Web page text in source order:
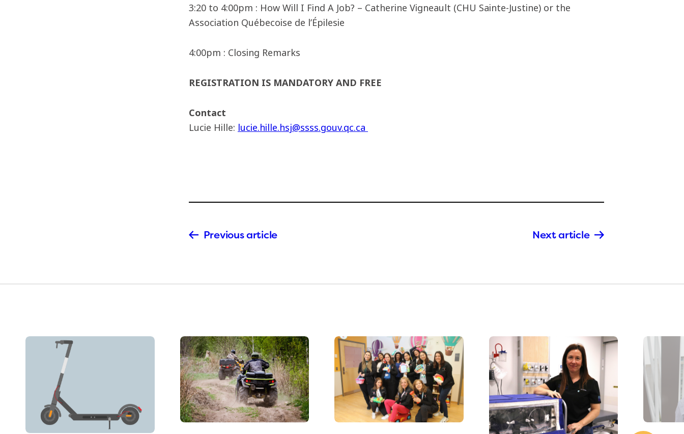
3:20 to 4:00pm : How Will I Find A Job? – Catherine Vigneault (CHU Sainte-Justine) or the
Association Québecoise de l’Épilesie
4:00pm : Closing Remarks
REGISTRATION IS MANDATORY AND FREE
Contact
Lucie Hille: lucie.hille.hsj@ssss.gouv.qc.ca
Previous article Next article